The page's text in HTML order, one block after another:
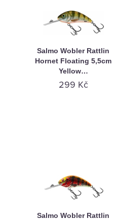
Salmo Wobler Rattlin
Hornet Floating 5,5cm
Yellow…
299 Kč
Salmo Wobler Rattlin